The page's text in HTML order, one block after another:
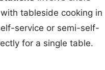
tableside cooking in
service or semi-self-
for a single table.